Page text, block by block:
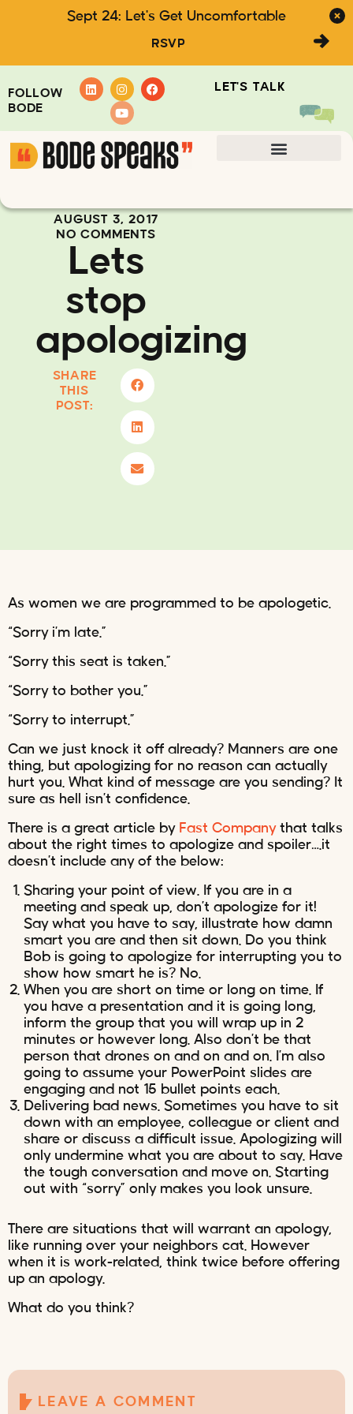
Sept 24: Let's Get Uncomfortable
RSVP
FOLLOW
BODE
LET'S TALK
AUGUST 3, 2017
NO COMMENTS
Lets
stop
apologizing
SHARE
THIS
POST:
As women we are programmed to be apologetic.
“Sorry i’m late.”
“Sorry this seat is taken.”
“Sorry to bother you.”
“Sorry to interrupt.”
Can we just knock it off already? Manners are one
thing, but apologizing for no reason can actually
hurt you. What kind of message are you sending? It
sure as hell isn’t confidence.
There is a great article by Fast Company that talks
about the right times to apologize and spoiler….it
doesn’t include any of the below:
Sharing your point of view. If you are in a
meeting and speak up, don’t apologize for it!
Say what you have to say, illustrate how damn
smart you are and then sit down. Do you think
Bob is going to apologize for interrupting you to
show how smart he is? No.
When you are short on time or long on time. If
you have a presentation and it is going long,
inform the group that you will wrap up in 2
minutes or however long. Also don’t be that
person that drones on and on and on. I’m also
going to assume your PowerPoint slides are
engaging and not 15 bullet points each.
Delivering bad news. Sometimes you have to sit
down with an employee, colleague or client and
share or discuss a difficult issue. Apologizing will
only undermine what you are about to say. Have
the tough conversation and move on. Starting
out with “sorry” only makes you look unsure.
There are situations that will warrant an apology,
like running over your neighbors cat. However
when it is work-related, think twice before offering
up an apology.
What do you think?
LEAVE A COMMENT